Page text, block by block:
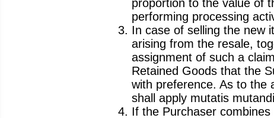
proportion to the value of
performing processing
In case of selling the new
arising from the resale,
assignment of such a
Retained Goods that the
with preference. As to the
shall apply mutatis
If the Purchaser